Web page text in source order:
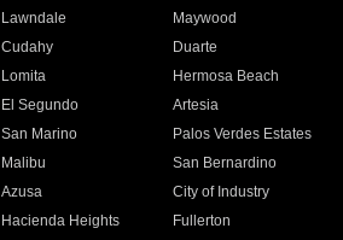
Lawndale
Maywood
Cudahy
Duarte
Lomita
Hermosa Beach
El Segundo
Artesia
San Marino
Palos Verdes Estates
Malibu
San Bernardino
Azusa
City of Industry
Hacienda Heights
Fullerton